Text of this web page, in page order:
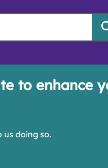
to enhance
us doing so.